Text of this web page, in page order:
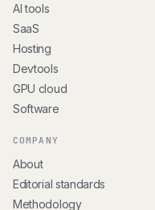
AI tools
SaaS
Hosting
Devtools
GPU cloud
Software
COMPANY
About
Editorial standards
Methodology